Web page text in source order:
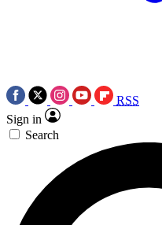
RSS
Sign in
Search